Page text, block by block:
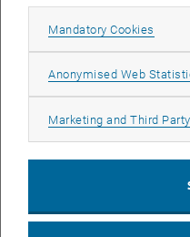
Mandatory Cookies
Anonymised Web
Marketing and Third Party